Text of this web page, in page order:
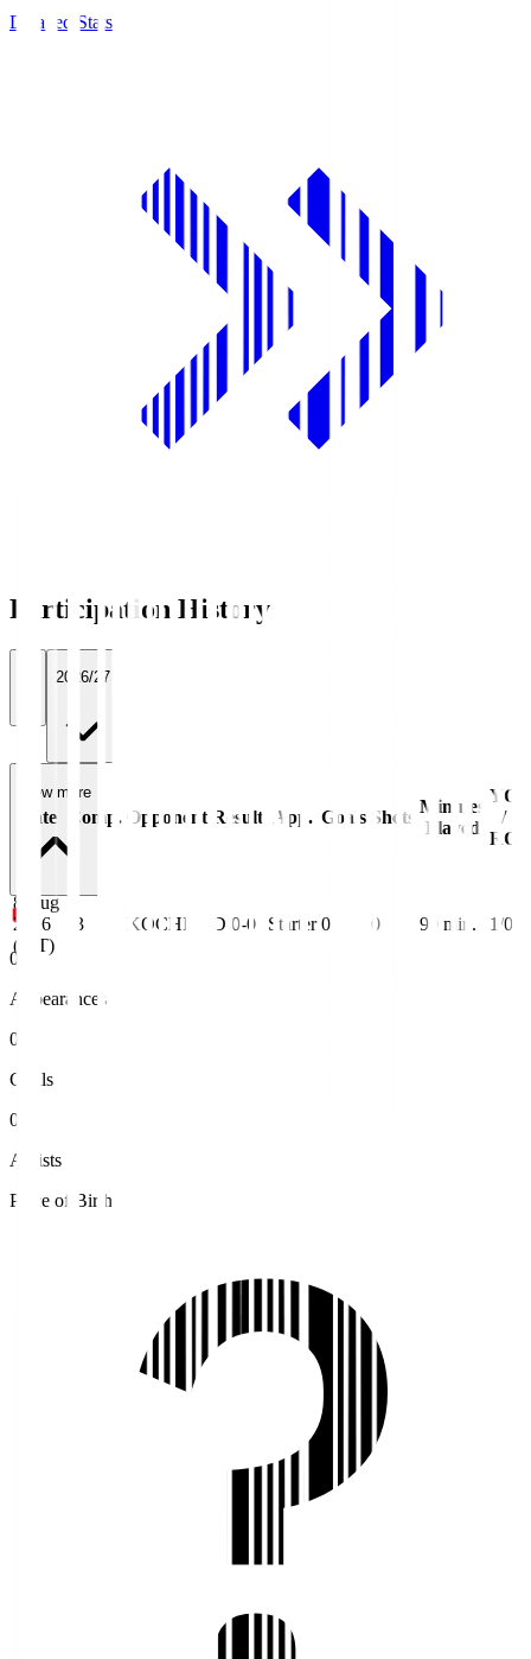
Detailed Stats
Participation History
2026/27
Date Comp. Opponent Result App. Goals Shots
Minutes
Played
YC
/
RC
8 Aug
2026
(JST)
J3 KOCHI D 0-0 Starter 0 0 90 min. 1/0
View more
0
Appearances
0
Goals
0
Assists
Place of Birth